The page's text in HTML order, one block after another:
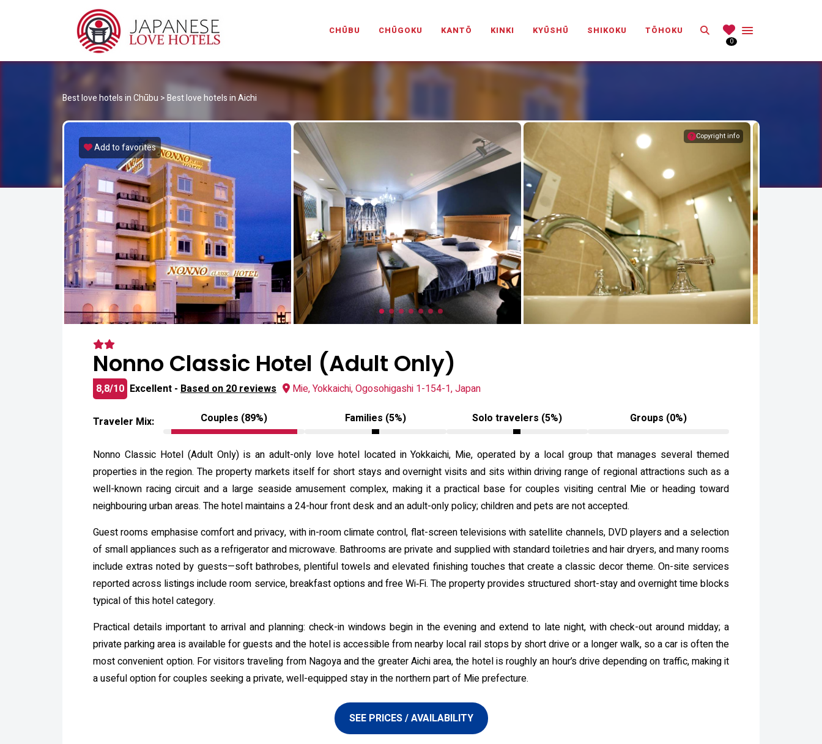
CHŪBU CHŪGOKU KANTŌ KINKI KYŪSHŪ SHIKOKU TŌHOKU Search
0
Best love hotels in Chūbu >Best love hotels in Aichi
Copyright info
Add to favorites
Nonno Classic Hotel (Adult Only)
8,8/10 Excellent - Based on 20 reviews Mie, Yokkaichi, Ogosohigashi 1-154-1, Japan
Traveler Mix: Couples (89%) Families (5%) Solo travelers (5%) Groups (0%)
Nonno Classic Hotel (Adult Only) is an adult-only love hotel located in Yokkaichi, Mie, operated by a local group that manages several themed
properties in the region. The property markets itself for short stays and overnight visits and sits within driving range of regional attractions such as a
well-known racing circuit and a large seaside amusement complex, making it a practical base for couples visiting central Mie or heading toward
neighbouring urban areas. The hotel maintains a 24-hour front desk and an adult-only policy; children and pets are not accepted.
Guest rooms emphasise comfort and privacy, with in-room climate control, flat-screen televisions with satellite channels, DVD players and a selection
of small appliances such as a refrigerator and microwave. Bathrooms are private and supplied with standard toiletries and hair dryers, and many rooms
include extras noted by guests—soft bathrobes, plentiful towels and elevated finishing touches that create a classic decor theme. On-site services
reported across listings include room service, breakfast options and free Wi‑Fi. The property provides structured short-stay and overnight time blocks
typical of this hotel category.
Practical details important to arrival and planning: check-in windows begin in the evening and extend to late night, with check-out around midday; a
private parking area is available for guests and the hotel is accessible from nearby local rail stops by short drive or a longer walk, so a car is often the
most convenient option. For visitors traveling from Nagoya and the greater Aichi area, the hotel is roughly an hour’s drive depending on traffic, making it
a useful option for couples seeking a private, well-equipped stay in the northern part of Mie prefecture.
SEE PRICES / AVAILABILITY